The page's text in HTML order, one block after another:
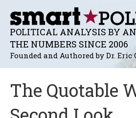
POLITICAL ANALYSIS BY
THE NUMBERS SINCE 2006
Founded and Authored by Dr. Eric
The Quotable